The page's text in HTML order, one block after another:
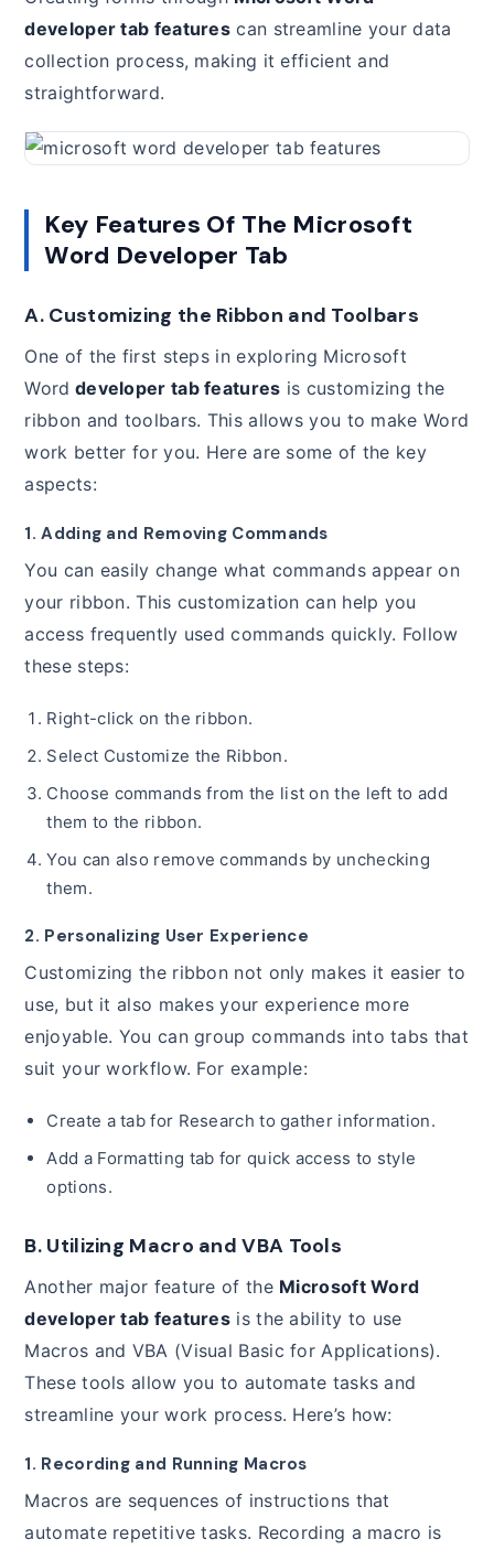
developer tab features can streamline your data
collection process, making it efficient and
straightforward.
Key Features Of The Microsoft
Word Developer Tab
A. Customizing the Ribbon and Toolbars
One of the first steps in exploring Microsoft
Word developer tab features is customizing the
ribbon and toolbars. This allows you to make Word
work better for you. Here are some of the key
aspects:
1. Adding and Removing Commands
You can easily change what commands appear on
your ribbon. This customization can help you
access frequently used commands quickly. Follow
these steps:
Right-click on the ribbon.
Select Customize the Ribbon.
Choose commands from the list on the left to add
them to the ribbon.
You can also remove commands by unchecking
them.
2. Personalizing User Experience
Customizing the ribbon not only makes it easier to
use, but it also makes your experience more
enjoyable. You can group commands into tabs that
suit your workflow. For example:
Create a tab for Research to gather information.
Add a Formatting tab for quick access to style
options.
B. Utilizing Macro and VBA Tools
Another major feature of the Microsoft Word
developer tab features is the ability to use
Macros and VBA (Visual Basic for Applications).
These tools allow you to automate tasks and
streamline your work process. Here’s how:
1. Recording and Running Macros
Macros are sequences of instructions that
automate repetitive tasks. Recording a macro is